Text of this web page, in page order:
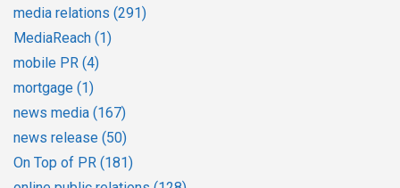
media relations (291)
MediaReach (1)
mobile PR (4)
mortgage (1)
news media (167)
news release (50)
On Top of PR (181)